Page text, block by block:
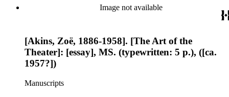
Image not available
[Akins, Zoë, 1886-1958]. [The Art of the
Theater]: [essay], MS. (typewritten: 5 p.), ([ca.
1957?])
Manuscripts